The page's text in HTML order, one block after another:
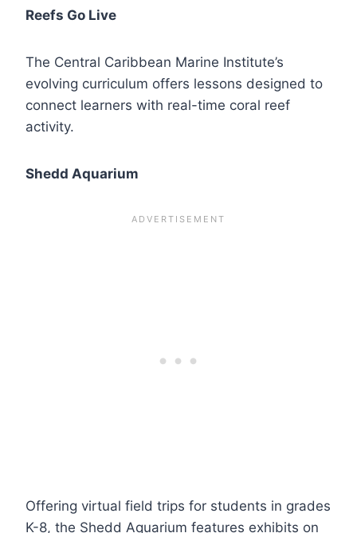
Reefs Go Live
The Central Caribbean Marine Institute’s
evolving curriculum offers lessons designed to
connect learners with real-time coral reef
activity.
Shedd Aquarium
Offering virtual field trips for students in grades
K-8, the Shedd Aquarium features exhibits on